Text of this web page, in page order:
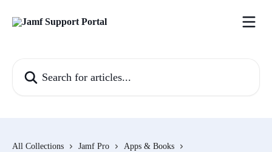
All Collections Jamf Pro
Apps & Books